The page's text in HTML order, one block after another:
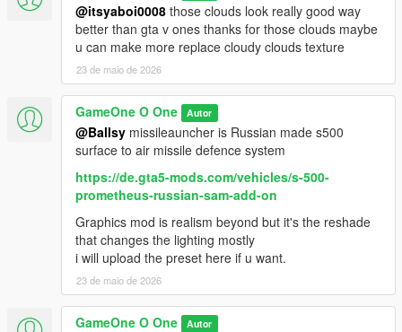
@itsyaboi0008 those clouds look really good way
better than gta v ones thanks for those clouds maybe
u can make more replace cloudy clouds texture
23 de maio de 2026
GameOne O One Autor
@Ballsy missileauncher is Russian made s500
surface to air missile defence system
https://de.gta5-mods.com/vehicles/s-500-
prometheus-russian-sam-add-on
Graphics mod is realism beyond but it's the reshade
that changes the lighting mostly
i will upload the preset here if u want.
23 de maio de 2026
GameOne O One Autor